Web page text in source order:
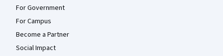
For Government
For Campus
Become a Partner
Social Impact